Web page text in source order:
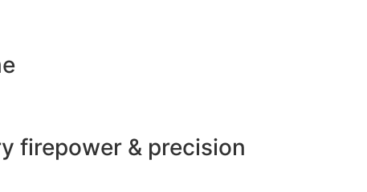
firepower & precision